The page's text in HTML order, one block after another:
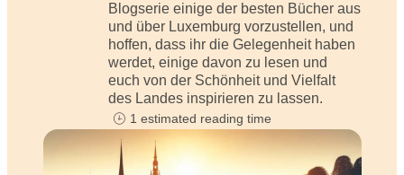
Blogserie einige der besten Bücher aus
und über Luxemburg vorzustellen, und
hoffen, dass ihr die Gelegenheit haben
werdet, einige davon zu lesen und
euch von der Schönheit und Vielfalt
des Landes inspirieren zu lassen.
1 estimated reading time